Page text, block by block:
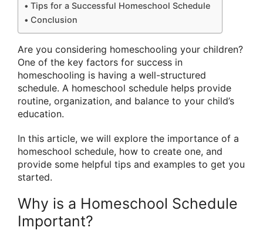
Tips for a Successful Homeschool Schedule
Conclusion
Are you considering homeschooling your children?
One of the key factors for success in
homeschooling is having a well-structured
schedule. A homeschool schedule helps provide
routine, organization, and balance to your child’s
education.
In this article, we will explore the importance of a
homeschool schedule, how to create one, and
provide some helpful tips and examples to get you
started.
Why is a Homeschool Schedule
Important?